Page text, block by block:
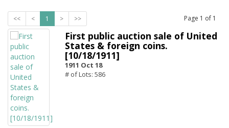
<< < 1 > >> Page 1 of 1
First public auction sale of United
States & foreign coins.
[10/18/1911]
1911 Oct 18
# of Lots: 586